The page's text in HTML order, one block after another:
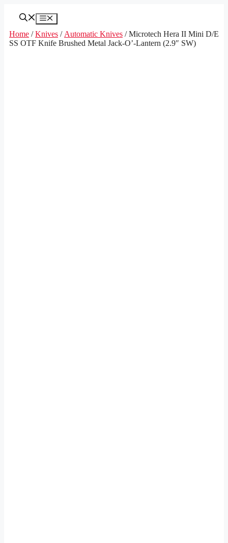
Menu
Home /Knives / Automatic Knives / Microtech Hera II Mini D/E
SS OTF Knife Brushed Metal Jack-O’-Lantern (2.9″ SW)